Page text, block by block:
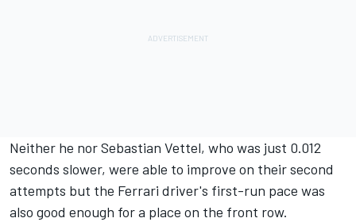
Neither he nor Sebastian Vettel, who was just 0.012
seconds slower, were able to improve on their second
attempts but the Ferrari driver's first-run pace was
also good enough for a place on the front row.